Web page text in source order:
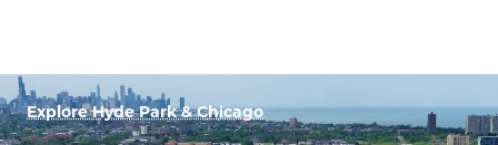
Explore Hyde Park & Chicago